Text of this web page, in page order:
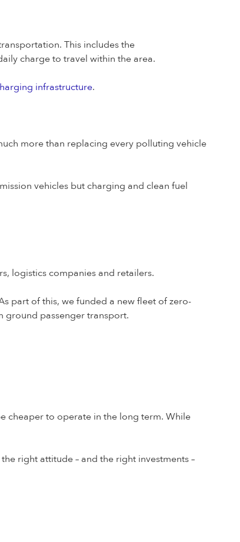
This includes the
charge to travel within the area.
infrastructure.
more than replacing every polluting vehicle
vehicles but charging and clean fuel
logistics companies and retailers.
part of this, we funded a new fleet of zero-
ground passenger transport.
cheaper to operate in the long term. While
right attitude – and the right investments –